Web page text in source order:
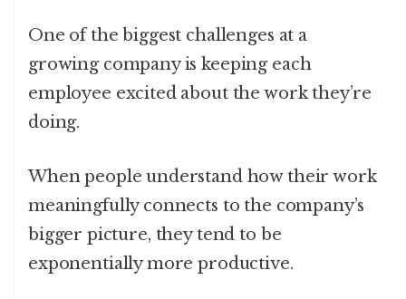
One of the biggest challenges at a
growing company is keeping each
employee excited about the work they’re
doing.
When people understand how their work
meaningfully connects to the company’s
bigger picture, they tend to be
exponentially more productive.